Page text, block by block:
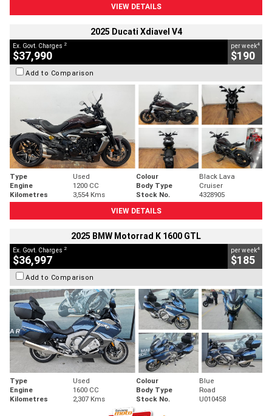
VIEW DETAILS
2025 Ducati Xdiavel V4
Ex. Govt. Charges 2
$37,990
per week4
$190
Add to Comparison
Type Used Colour
Black Lava
Engine
1200 CC Body Type
Cruiser
Kilometres
3,554 Kms Stock No.
4328905
VIEW DETAILS
2025 BMW Motorrad K 1600 GTL
Ex. Govt. Charges 2
$36,997
per week4
$185
Add to Comparison
Type Used Colour
Blue
Engine
1600 CC Body Type
Road
Kilometres
2,307 Kms Stock No. U010458